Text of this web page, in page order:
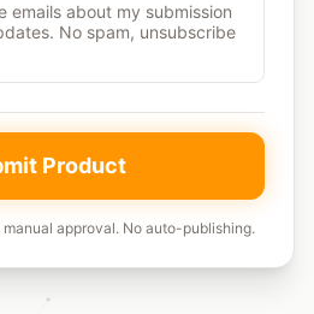
emails about my submission
No spam, unsubscribe
Product
manual approval. No auto-publishing.